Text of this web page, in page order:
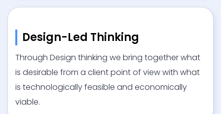
Design-Led Thinking
Through Design thinking we bring together what
is desirable from a client point of view with what
is technologically feasible and economically
viable.